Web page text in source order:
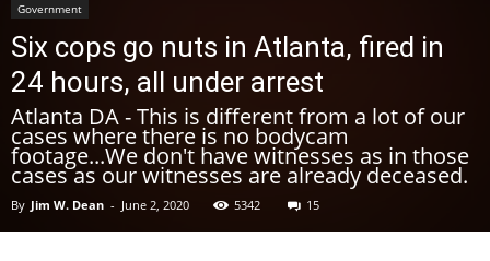
Government
Six cops go nuts in Atlanta, fired in
24 hours, all under arrest
Atlanta DA - This is different from a lot of our
cases where there is no bodycam
footage...We don't have witnesses as in those
cases as our witnesses are already deceased.
By Jim W. Dean - June 2, 2020 5342 15